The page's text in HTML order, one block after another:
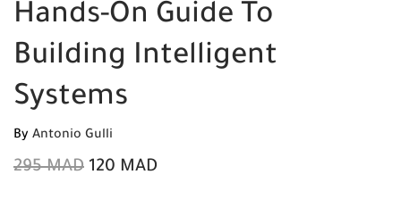
Hands-On Guide To
Building Intelligent
Systems
By Antonio Gulli
295MAD 120 MAD